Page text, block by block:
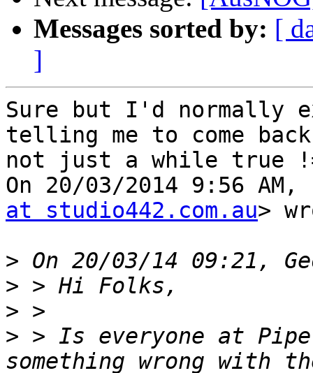
Messages sorted by: [
]
Sure but I'd normally
telling me to come
not just a while true
On 20/03/2014 9:56
at studio442.com.au>
>
>
>
> > Is everyone at